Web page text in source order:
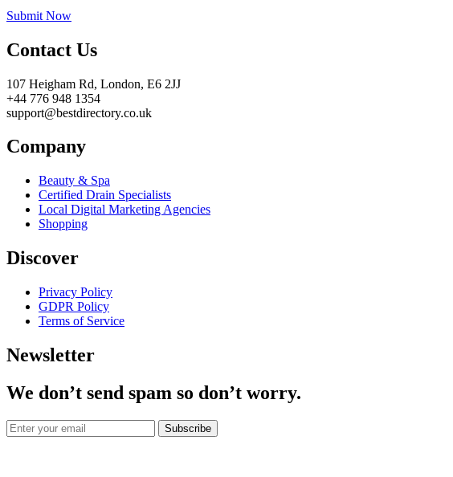
Submit Now
Contact Us
107 Heigham Rd, London, E6 2JJ
+44 776 948 1354
support@bestdirectory.co.uk
Company
Beauty & Spa
Certified Drain Specialists
Local Digital Marketing Agencies
Shopping
Discover
Privacy Policy
GDPR Policy
Terms of Service
Newsletter
We don’t send spam so don’t worry.